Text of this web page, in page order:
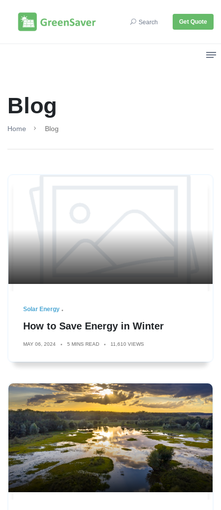
Search Get Quote
Blog
Home Blog
Solar Energy
How to Save Energy in Winter
MAY 06, 2024 5 MINS READ 11,610 VIEWS